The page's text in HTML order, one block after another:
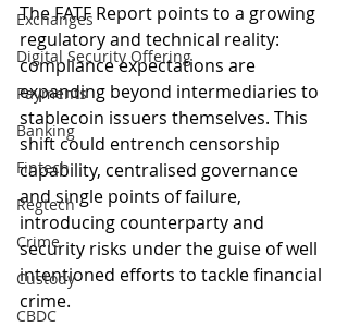
Exchanges
Digital Security Offering
Payments
Banking
Fintech
Regtech
Crime
Custody
CBDC
The FATF Report points to a growing
regulatory and technical reality:
compliance expectations are
expanding beyond intermediaries to
stablecoin issuers themselves. This
shift could entrench censorship
capability, centralised governance
and single points of failure,
introducing counterparty and
security risks under the guise of well
intentioned efforts to tackle financial
crime.